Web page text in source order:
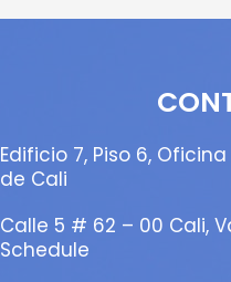
Edificio 7, Piso 6,
de Cali
Calle 5 # 62 – 00 Cali,
Schedule